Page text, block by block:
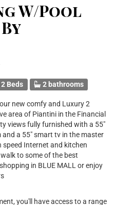
W/Pool
2 Beds 2 bathrooms
new comfy and Luxury 2
area of Piantini in the Financial
views fully furnished with a 55"
a 55" smart tv in the master
speed Internet and kitchen
to some of the best
in BLUE MALL or enjoy
you'll have access to a range